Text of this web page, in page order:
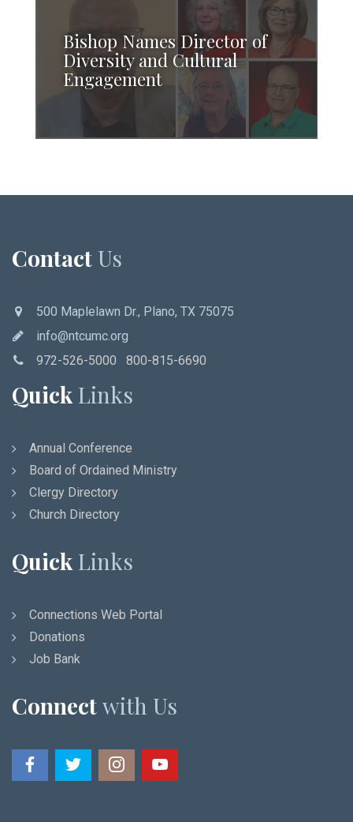
Bishop Names Director of
Diversity and Cultural
Engagement
Contact Us
500 Maplelawn Dr., Plano, TX 75075
info@ntcumc.org
972-526-5000 800-815-6690
QuickLinks
Annual Conference
Board of Ordained Ministry
Clergy Directory
Church Directory
QuickLinks
Connections Web Portal
Donations
Job Bank
Connectwith Us